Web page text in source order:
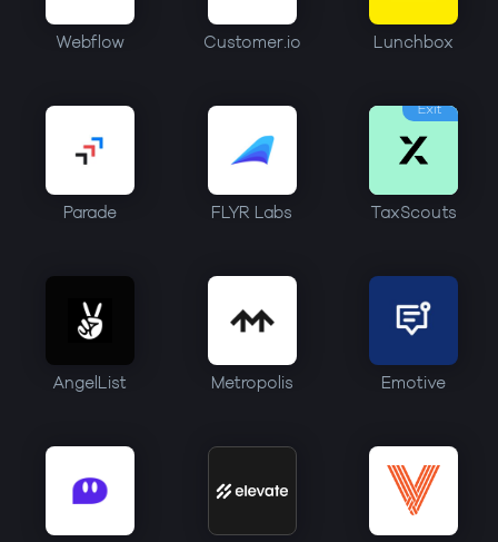
Webflow Customer.io Lunchbox
Parade FLYR Labs
Exit
TaxScouts
AngelList Metropolis Emotive